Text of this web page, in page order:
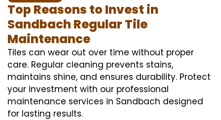
Top Reasons to Invest in
Sandbach Regular Tile
Maintenance
Tiles can wear out over time without proper
care. Regular cleaning prevents stains,
maintains shine, and ensures durability. Protect
your investment with our professional
maintenance services in Sandbach designed
for lasting results.